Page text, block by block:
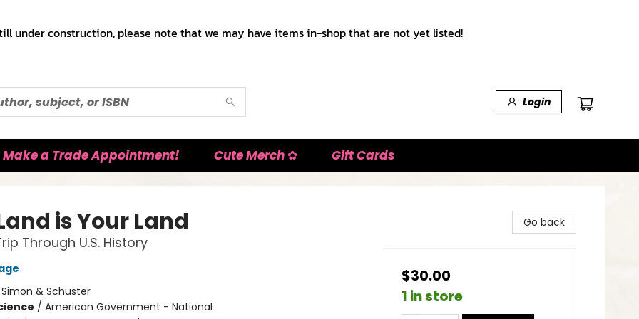
under construction, please note that we may have items in-shop that are not yet listed!
Login
Make a Trade Appointment! Cute Merch ✿ Gift Cards
is Your Land
Through U.S. History
Simon & Schuster
/ American Government - National
Go back
$30.00
1 in store